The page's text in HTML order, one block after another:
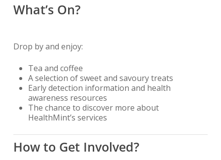
What’s On?
Drop by and enjoy:
Tea and coffee
A selection of sweet and savoury treats
Early detection information and health
awareness resources
The chance to discover more about
HealthMint’s services
How to Get Involved?